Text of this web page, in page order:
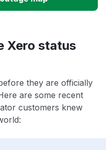
Xero status
they are officially
are some recent
customers knew